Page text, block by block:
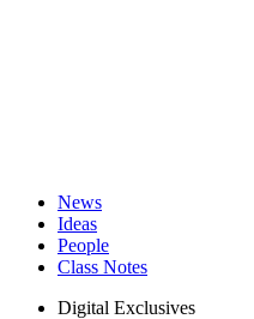
News
Ideas
People
Class Notes
Digital Exclusives